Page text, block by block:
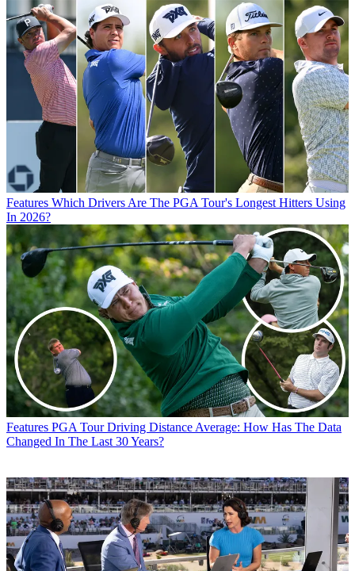
Features Which Drivers Are The PGA Tour's Longest Hitters Using
In 2026?
Features PGA Tour Driving Distance Average: How Has The Data
Changed In The Last 30 Years?